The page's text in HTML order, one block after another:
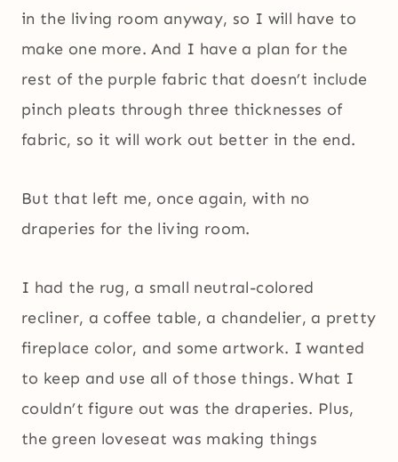
in the living room anyway, so I will have to
make one more. And I have a plan for the
rest of the purple fabric that doesn’t include
pinch pleats through three thicknesses of
fabric, so it will work out better in the end.
But that left me, once again, with no
draperies for the living room.
I had the rug, a small neutral-colored
recliner, a coffee table, a chandelier, a pretty
fireplace color, and some artwork. I wanted
to keep and use all of those things. What I
couldn’t figure out was the draperies. Plus,
the green loveseat was making things